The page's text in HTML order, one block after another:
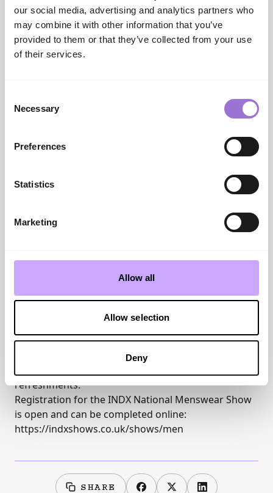
our social media, advertising and analytics partners who
may combine it with other information that you’ve
provided to them or that they’ve collected from your use
of their services.
Selection
Necessary
Preferences
Statistics
Marketing
Allow all
Allow selection
Deny
blazers and suiting.
Punto Blanco –With a history beginning in 1948,
Spanish label Punto Blanco presents a premium
collection comprising underwear, socks, homewear
INDX shows are open to all retailers, free to attend,
refreshments.
Registration for theINDX National Menswear Show
is open and can be completed online:
https://indxshows.co.uk/shows/men
SHARE